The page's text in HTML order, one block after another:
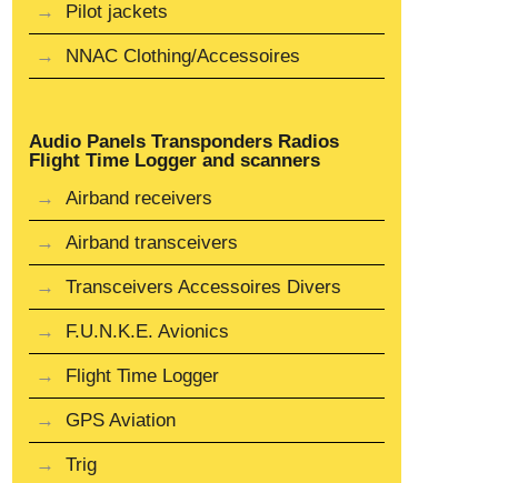
Pilot jackets
NNAC Clothing/Accessoires
Audio Panels Transponders Radios
Flight Time Logger and scanners
Airband receivers
Airband transceivers
Transceivers Accessoires Divers
F.U.N.K.E. Avionics
Flight Time Logger
GPS Aviation
Trig